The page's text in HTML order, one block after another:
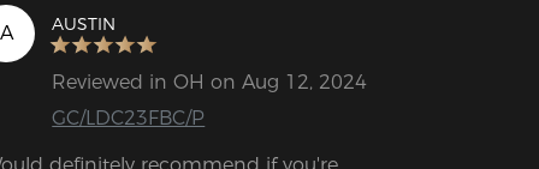
A AUSTIN
Reviewed in OH on Aug 12, 2024
GC/LDC23FBC/P
definitely recommend if you're